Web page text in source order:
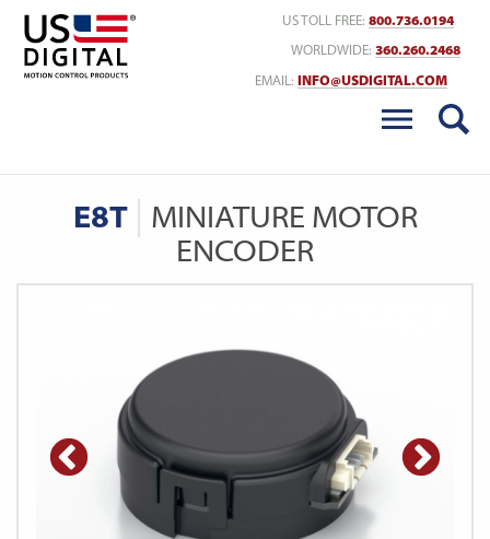
US TOLL FREE: 800.736.0194
WORLDWIDE: 360.260.2468
EMAIL: INFO@USDIGITAL.COM
E8T
MINIATURE MOTOR
ENCODER